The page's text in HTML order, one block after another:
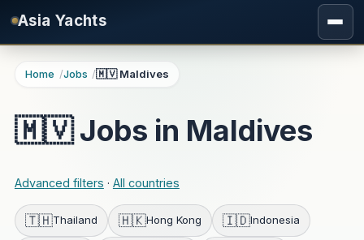
Skip to main content
Asia Yachts
Home Jobs 🇲🇻 Maldives
🇲🇻 Jobs in Maldives
Advanced filters · All countries
🇹🇭Thailand 🇭🇰Hong Kong 🇮🇩Indonesia